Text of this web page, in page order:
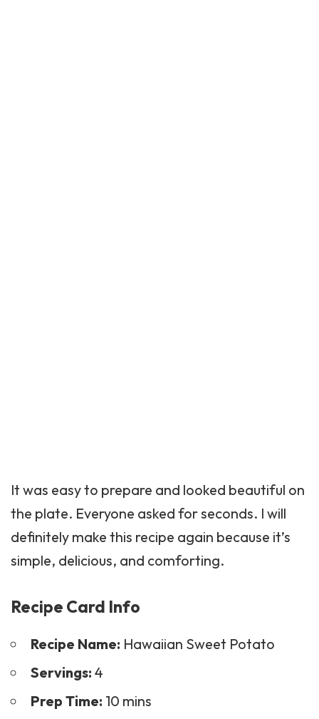
It was easy to prepare and looked beautiful on
the plate. Everyone asked for seconds. I will
definitely make this recipe again because it’s
simple, delicious, and comforting.
Recipe Card Info
Recipe Name: Hawaiian Sweet Potato
Servings: 4
Prep Time: 10 mins